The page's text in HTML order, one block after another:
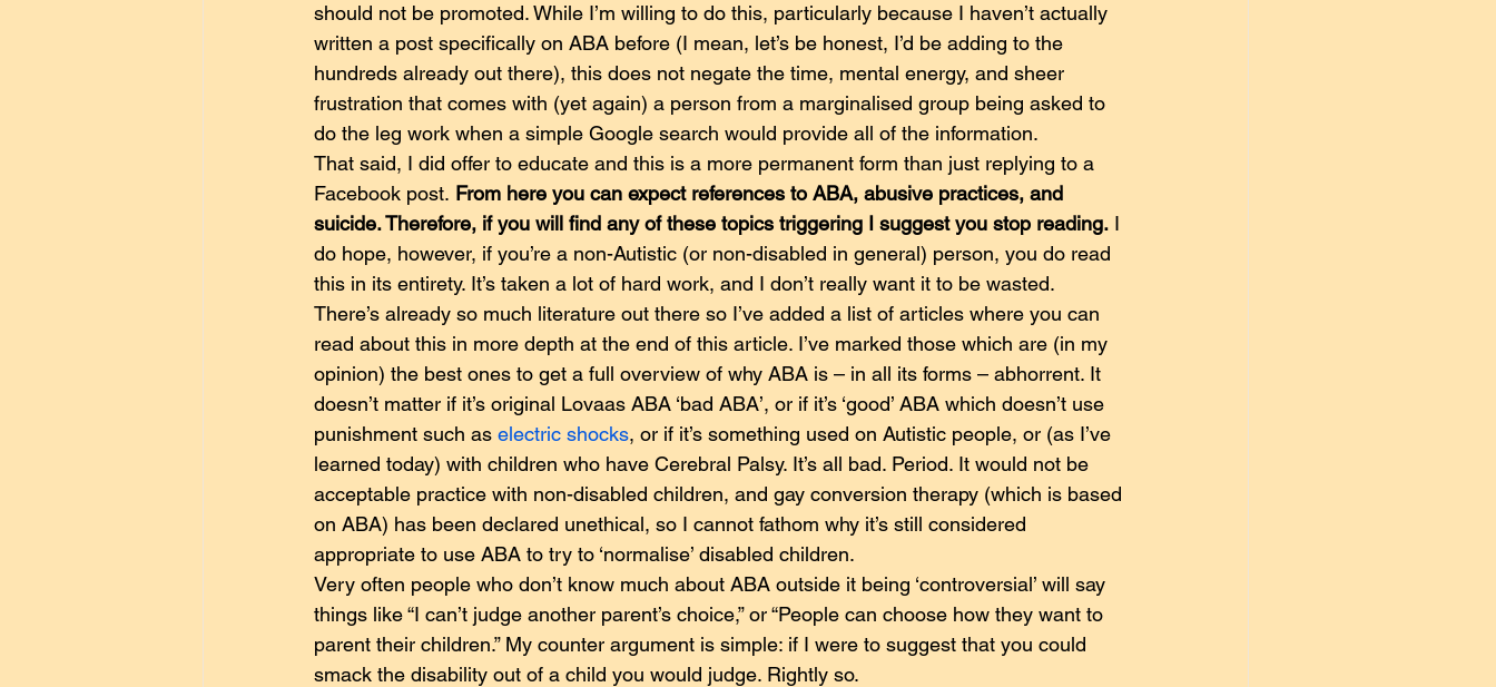
should not be promoted. While I’m willing to do this, particularly because I haven’t actually
written a post specifically on ABA before (I mean, let’s be honest, I’d be adding to the
hundreds already out there), this does not negate the time, mental energy, and sheer
frustration that comes with (yet again) a person from a marginalised group being asked to
do the leg work when a simple Google search would provide all of the information.
That said, I did offer to educate and this is a more permanent form than just replying to a
Facebook post. From here you can expect references to ABA, abusive practices, and
suicide. Therefore, if you will find any of these topics triggering I suggest you stop reading. I
do hope, however, if you’re a non-Autistic (or non-disabled in general) person, you do read
this in its entirety. It’s taken a lot of hard work, and I don’t really want it to be wasted.
There’s already so much literature out there so I’ve added a list of articles where you can
read about this in more depth at the end of this article. I’ve marked those which are (in my
opinion) the best ones to get a full overview of why ABA is – in all its forms – abhorrent. It
doesn’t matter if it’s original Lovaas ABA ‘bad ABA’, or if it’s ‘good’ ABA which doesn’t use
punishment such as electric shocks, or if it’s something used on Autistic people, or (as I’ve
learned today) with children who have Cerebral Palsy. It’s all bad. Period. It would not be
acceptable practice with non-disabled children, and gay conversion therapy (which is based
on ABA) has been declared unethical, so I cannot fathom why it’s still considered
appropriate to use ABA to try to ‘normalise’ disabled children.
Very often people who don’t know much about ABA outside it being ‘controversial’ will say
things like “I can’t judge another parent’s choice,” or “People can choose how they want to
parent their children.” My counter argument is simple: if I were to suggest that you could
smack the disability out of a child you would judge. Rightly so.